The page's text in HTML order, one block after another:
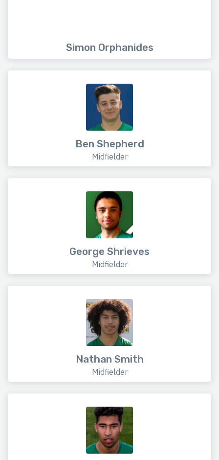
Simon Orphanides
Ben Shepherd
Midfielder
George Shrieves
Midfielder
Nathan Smith
Midfielder